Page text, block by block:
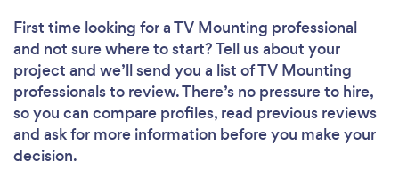
Loading...
Please wait ...
First time looking for a TV Mounting professional
and not sure where to start? Tell us about your
project and we’ll send you a list of TV Mounting
professionals to review. There’s no pressure to hire,
so you can compare profiles, read previous reviews
and ask for more information before you make your
decision.